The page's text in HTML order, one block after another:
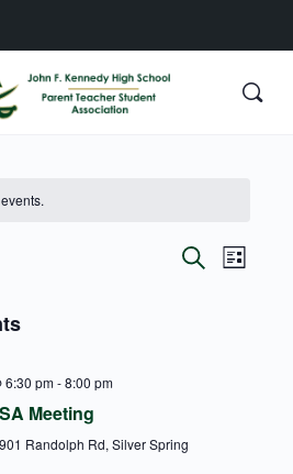
Events
SearchEvent
List
6:30 pm-8:00 pm
Meeting
Randolph Rd, Silver Spring